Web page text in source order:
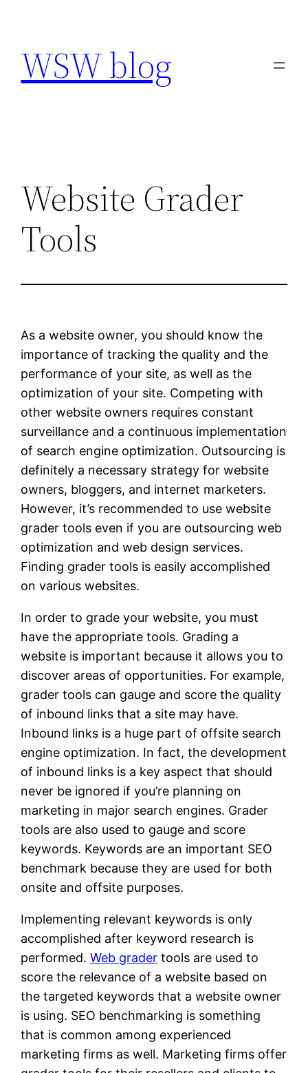
content
WSW blog
Website Grader
Tools
As a website owner, you should know the
importance of tracking the quality and the
performance of your site, as well as the
optimization of your site. Competing with
other website owners requires constant
surveillance and a continuous implementation
of search engine optimization. Outsourcing is
definitely a necessary strategy for website
owners, bloggers, and internet marketers.
However, it’s recommended to use website
grader tools even if you are outsourcing web
optimization and web design services.
Finding grader tools is easily accomplished
on various websites.
In order to grade your website, you must
have the appropriate tools. Grading a
website is important because it allows you to
discover areas of opportunities. For example,
grader tools can gauge and score the quality
of inbound links that a site may have.
Inbound links is a huge part of offsite search
engine optimization. In fact, the development
of inbound links is a key aspect that should
never be ignored if you’re planning on
marketing in major search engines. Grader
tools are also used to gauge and score
keywords. Keywords are an important SEO
benchmark because they are used for both
onsite and offsite purposes.
Implementing relevant keywords is only
accomplished after keyword research is
performed.Web grader tools are used to
score the relevance of a website based on
the targeted keywords that a website owner
is using. SEO benchmarking is something
that is common among experienced
marketing firms as well. Marketing firms offer